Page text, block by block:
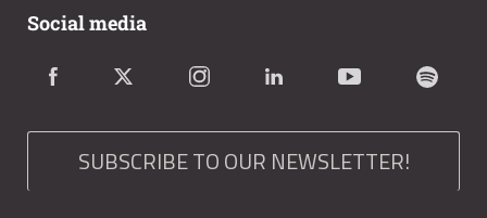
Social media
SUBSCRIBE TO OUR NEWSLETTER!